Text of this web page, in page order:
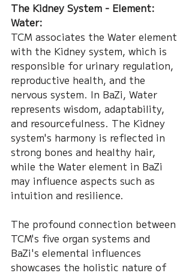
The Kidney System - Element:
Water:
TCM associates the Water element
with the Kidney system, which is
responsible for urinary regulation,
reproductive health, and the
nervous system. In BaZi, Water
represents wisdom, adaptability,
and resourcefulness. The Kidney
system's harmony is reflected in
strong bones and healthy hair,
while the Water element in BaZi
may influence aspects such as
intuition and resilience.
The profound connection between
TCM's five organ systems and
BaZi's elemental influences
showcases the holistic nature of